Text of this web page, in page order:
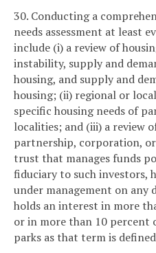
30. Conducting a
needs assessment at least
include (i) a review of
instability, supply and
housing, and supply and
housing; (ii) regional or
specific housing needs of
localities; and (iii) a review
partnership, corporation,
trust that manages funds
fiduciary to such investors,
under management on any
holds an interest in more
or in more than 10 percent
parks as that term is